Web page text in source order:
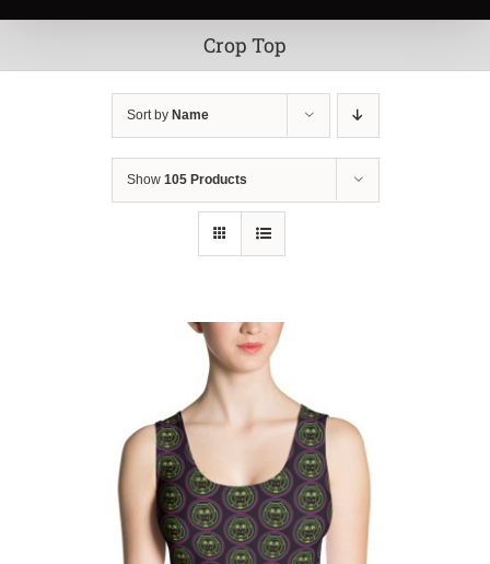
Crop Top
Sort by Name
Show 105 Products